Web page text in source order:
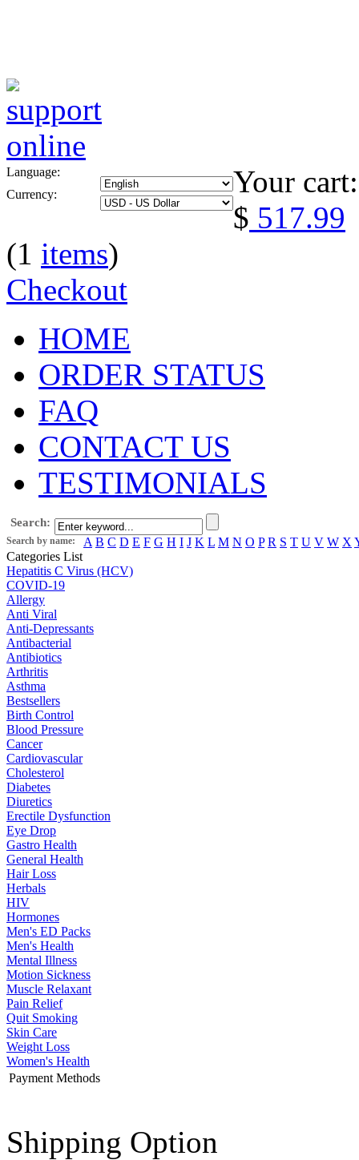
Language:
Currency:
Your cart:
$ 517.99
(1 items)
Checkout
HOME
ORDER STATUS
FAQ
CONTACT US
TESTIMONIALS
Search:
Search by name: A B C D E F G H I J K L M N O P R S T U V W X
Categories List
Hepatitis C Virus (HCV)
COVID-19
Allergy
Anti Viral
Anti-Depressants
Antibacterial
Antibiotics
Arthritis
Asthma
Bestsellers
Birth Control
Blood Pressure
Cancer
Cardiovascular
Cholesterol
Diabetes
Diuretics
Erectile Dysfunction
Eye Drop
Gastro Health
General Health
Hair Loss
Herbals
HIV
Hormones
Men's ED Packs
Men's Health
Mental Illness
Motion Sickness
Muscle Relaxant
Pain Relief
Quit Smoking
Skin Care
Weight Loss
Women's Health
Payment Methods
Shipping Option